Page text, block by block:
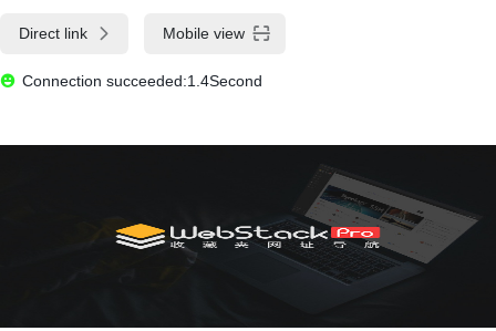
Direct link Mobile view
Connection succeeded:1.4Second